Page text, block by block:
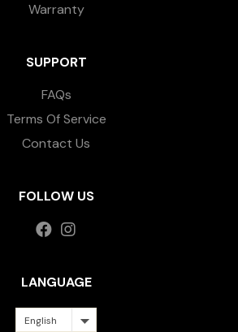
Warranty
SUPPORT
FAQs
Terms Of Service
Contact Us
FOLLOW US
LANGUAGE
English